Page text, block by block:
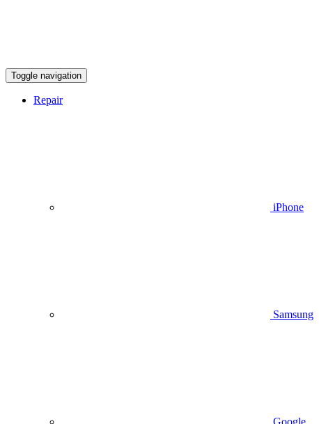
Toggle navigation
Repair
iPhone
Samsung
Google